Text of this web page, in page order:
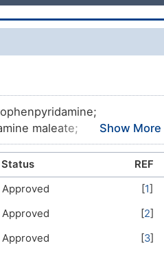
maleate;
Clorfenamina;
Allergisan; Antagonate;
Polaronil; Telachlor; Teldrin;
Status
REF
Approved [1]
Approved [2]
Approved [3]